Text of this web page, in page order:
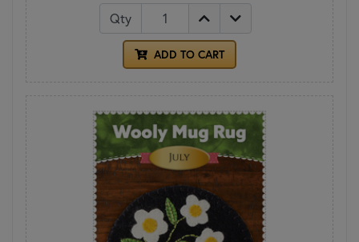
Qty
ADD TO CART